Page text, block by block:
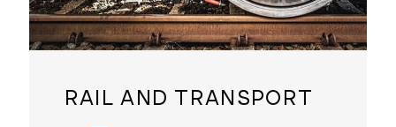
RAIL AND TRANSPORT